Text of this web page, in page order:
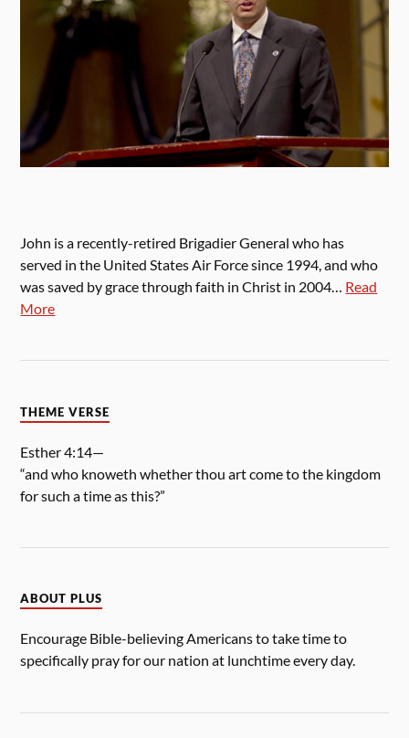
John is a recently-retired Brigadier General who has
served in the United States Air Force since 1994, and who
was saved by grace through faith in Christ in 2004… Read
More
THEME VERSE
Esther 4:14—
“and who knoweth whether thou art come to the kingdom
for such a time as this?”
ABOUT PLUS
Encourage Bible-believing Americans to take time to
specifically pray for our nation at lunchtime every day.